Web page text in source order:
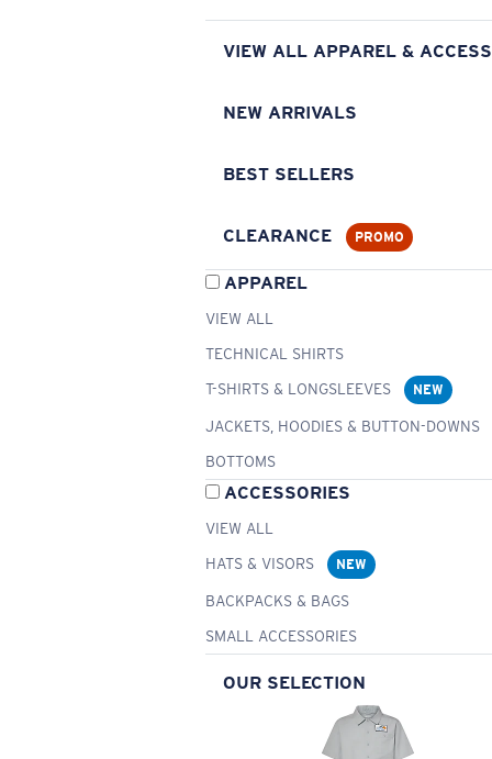
VIEW ALL APPAREL &
NEW ARRIVALS
BEST SELLERS
CLEARANCE PROMO
APPAREL
VIEW ALL
TECHNICAL SHIRTS
T-SHIRTS & LONGSLEEVES
NEW
JACKETS, HOODIES & BUTTON-DOWNS
BOTTOMS
ACCESSORIES
VIEW ALL
HATS & VISORS
NEW
BACKPACKS & BAGS
SMALL ACCESSORIES
OUR SELECTION